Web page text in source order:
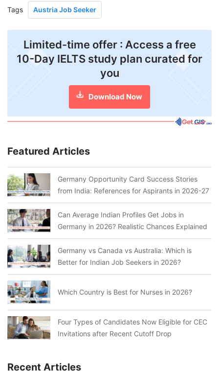
Tags Austria Job Seeker
Limited-time offer : Access a free
10-Day IELTS study plan curated for
you
Download Now
Featured Articles
Germany Opportunity Card Success Stories
from India: References for Aspirants in 2026-27
Can Average Indian Profiles Get Jobs in
Germany in 2026? Realistic Chances Explained
Germany vs Canada vs Australia: Which is
Better for Indian Job Seekers in 2026?
Which Country is Best for Nurses in 2026?
Four Types of Candidates Now Eligible for CEC
Invitations after Recent Cutoff Drop
Recent Articles